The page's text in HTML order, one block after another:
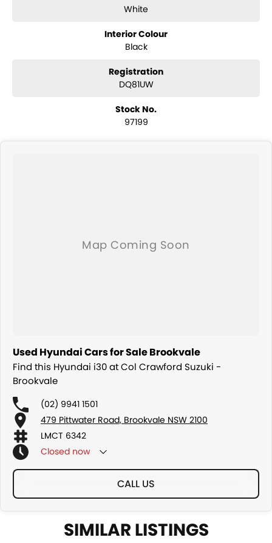
White
Interior Colour
Black
Registration
DQ81UW
Stock No.
97199
Used Hyundai Cars for Sale Brookvale
Find this Hyundai i30 at Col Crawford Suzuki -
Brookvale
(02) 9941 1501
479 Pittwater Road, Brookvale NSW 2100
LMCT 6342
Closed now
CALL US
SIMILAR LISTINGS